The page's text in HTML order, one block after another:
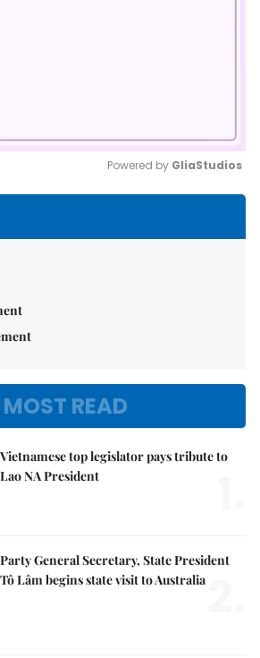
Powered by GliaStudios
MOST READ
Vietnamese top legislator pays tribute to
Lao NA President
Party General Secretary, State President
Tô Lâm begins state visit to Australia